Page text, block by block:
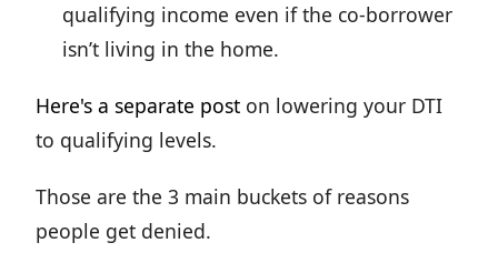
qualifying income even if the co-borrower
isn’t living in the home.
Here's a separate post on lowering your DTI
to qualifying levels.
Those are the 3 main buckets of reasons
people get denied.